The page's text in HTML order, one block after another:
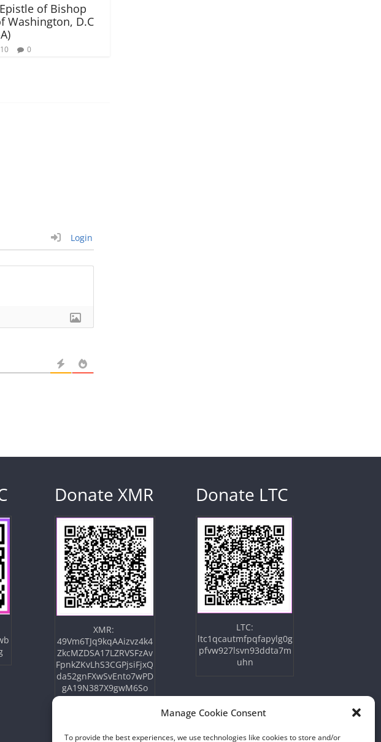
Manage Cookie Consent
To provide the best experiences, we use technologies like cookies to store and/or
of Bishop
Washington, D.C
0
Login
Donate XMR
XMR:
49Vm6TJq9kqAAizvz4k4
ZkcMZDSA17LZRVSFzAv
FpnkZKvLhS3CGPjsiFjxQ
da52gnFXwSvEnto7wPD
gA19N387X9gwM6So
Donate LTC
LTC:
ltc1qcautmfpqfapylg0g
pfvw927lsvn93ddta7m
uhn